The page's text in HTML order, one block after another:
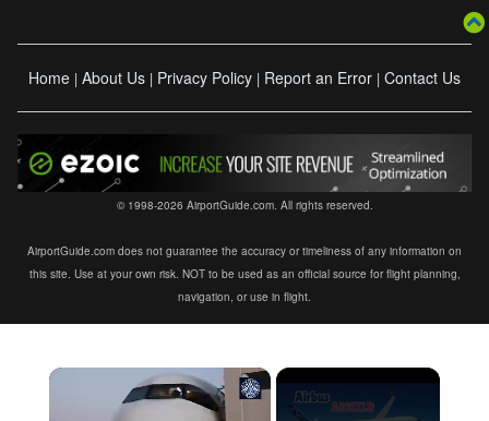
Home | About Us | Privacy Policy | Report an Error | Contact Us
© 1998-2026 AirportGuide.com. All rights reserved.
AirportGuide.com does not guarantee the accuracy or timeliness of any information on
this site. Use at your own risk. NOT to be used as an official source for flight planning,
navigation, or use in flight.
×